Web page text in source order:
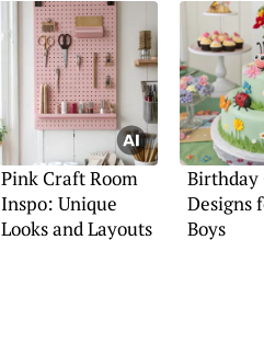
Pink Craft Room
Inspo: Unique
Looks and Layouts
Birthday
Designs
Boys